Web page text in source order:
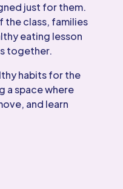
just for them.
class, families
eating lesson
together.
habits for the
a space where
and learn